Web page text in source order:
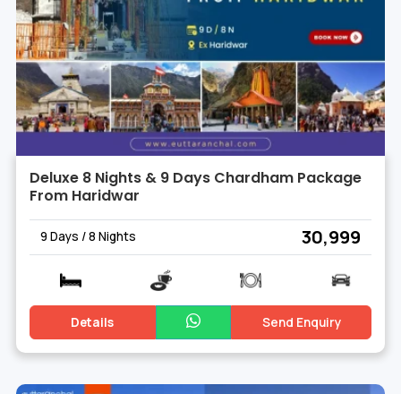
Deluxe 8 Nights & 9 Days Chardham Package
From Haridwar
9 Days / 8 Nights ₹ 30,999
Details Send Enquiry